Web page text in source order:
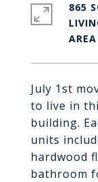
July 1st
to live in
building.
units
hardwood
bathroom
865